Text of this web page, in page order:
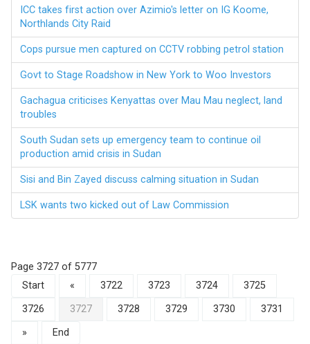
ICC takes first action over Azimio's letter on IG Koome,
Northlands City Raid
Cops pursue men captured on CCTV robbing petrol station
Govt to Stage Roadshow in New York to Woo Investors
Gachagua criticises Kenyattas over Mau Mau neglect, land
troubles
South Sudan sets up emergency team to continue oil
production amid crisis in Sudan
Sisi and Bin Zayed discuss calming situation in Sudan
LSK wants two kicked out of Law Commission
Page 3727 of 5777
Start
« 3722 3723 3724
3725
3726
3727 3728 3729 3730
3731
»
End